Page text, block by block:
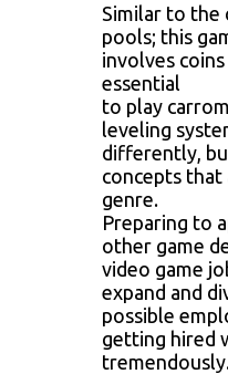
Similar to the
pools; this
involves
essential
to play
leveling
differently,
concepts that
genre.
Preparing to
other game
video game
expand and
possible
getting hired
tremendously.